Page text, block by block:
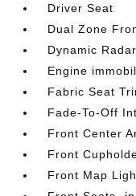
Driver Seat
Dual Zone
Dynamic
Engine
Fabric Seat
Fade-To-Off
Front Center
Front
Front Map